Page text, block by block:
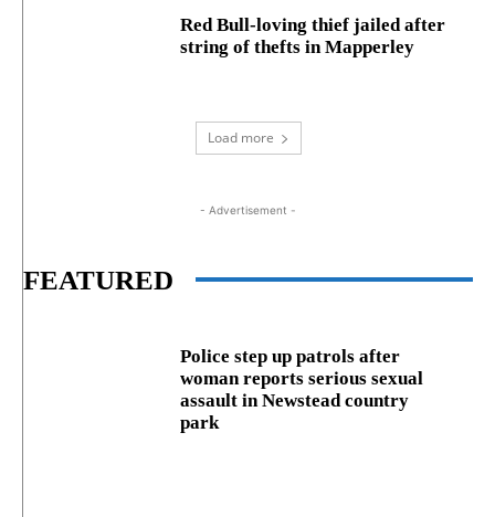
Red Bull-loving thief jailed after
string of thefts in Mapperley
Load more
- Advertisement -
FEATURED
Police step up patrols after
woman reports serious sexual
assault in Newstead country
park